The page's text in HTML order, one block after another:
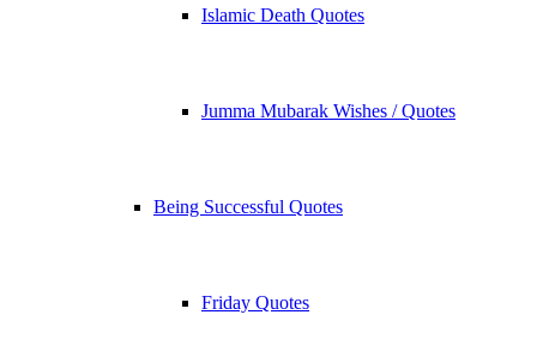
Islamic Death Quotes
Jumma Mubarak Wishes / Quotes
Being Successful Quotes
Friday Quotes